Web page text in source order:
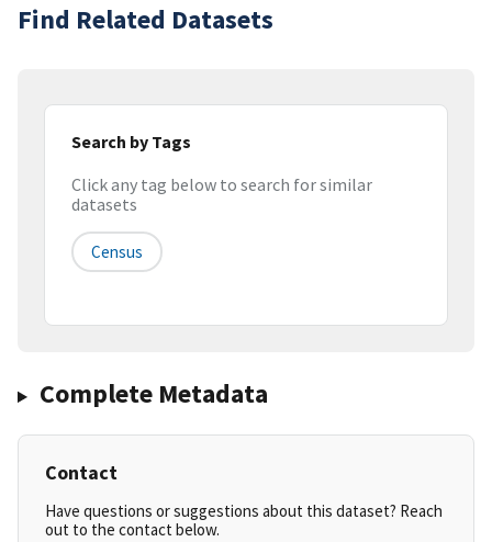
Find Related Datasets
Search by Tags
Click any tag below to search for similar
datasets
Census
Complete Metadata
Contact
Have questions or suggestions about this dataset? Reach
out to the contact below.